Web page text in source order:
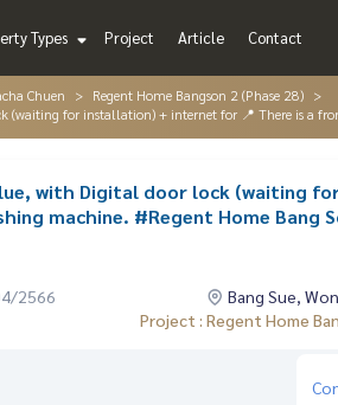
Types Project Article Contact
Chuen
Regent Home Bangson 2 (Phase 28)
for installation) + internet for 📍 There is a
with Digital door lock (waiting
machine. #Regent Home Bang
2566
Bang Sue,
Project : Regent Home